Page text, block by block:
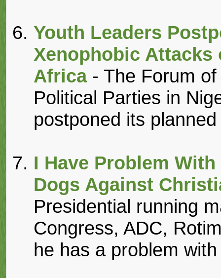
Youth Leaders
Xenophobic
Africa - The Forum
Political Parties in
postponed its
I Have Problem
Dogs Against
Presidential running
Congress, ADC,
he has a problem